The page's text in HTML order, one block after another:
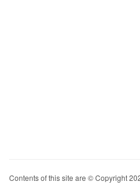
Contents of this site are © Copyright